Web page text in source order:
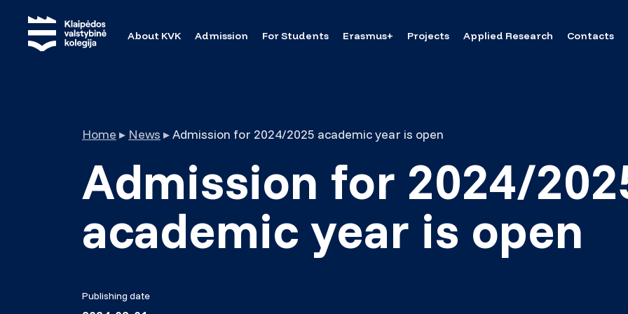
About KVK Admission For Students Erasmus+ Projects Applied Research Contacts
Home ▸ News ▸Admission for 2024/2025 academic year is open
Admission for 2024/
academic year is open
Publishing date